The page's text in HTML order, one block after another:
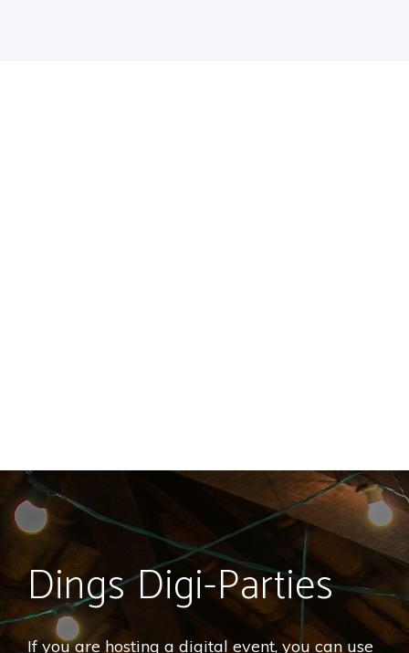
Dings Digi-Parties
If you are hosting a digital event, you can use